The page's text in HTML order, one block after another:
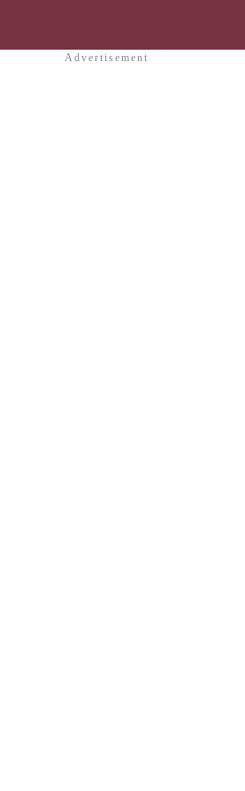
Advertisement